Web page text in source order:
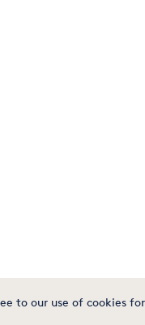
to our use of cookies